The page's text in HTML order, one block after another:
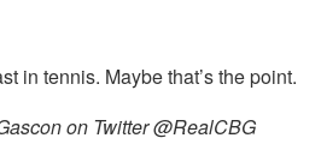
in tennis. Maybe that’s the point.
on Twitter @RealCBG